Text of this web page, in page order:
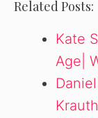
Related Posts:
Kate
Age|